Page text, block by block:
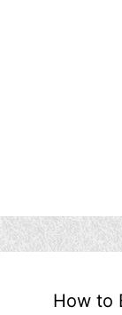
How to